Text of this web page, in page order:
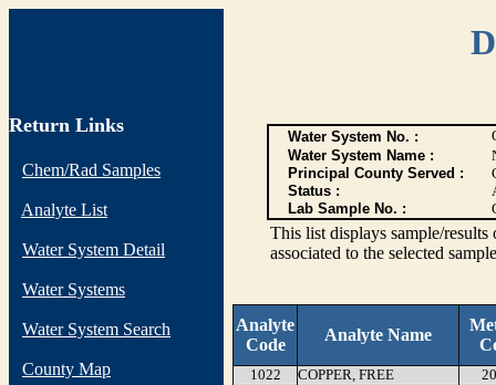
Return Links
Chem/Rad Samples
Analyte List
Water System Detail
Water Systems
Water System Search
County Map
Water System No. :
Water System Name :
Principal County Served :
Status :
Lab Sample No. :
This list displays sample/
associated to the selected
Analyte
Code
Analyte Name
1022 COPPER, FREE